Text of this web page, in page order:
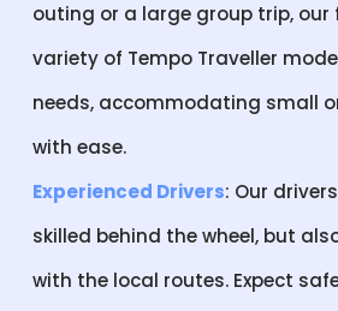
outing or a large group trip, our
variety of Tempo Traveller
needs, accommodating small
with ease.
Experienced Drivers: Our
skilled behind the wheel, but
with the local routes. Expect